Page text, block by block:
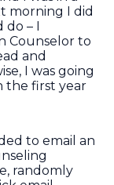
morning I did
– I
Counselor to
and
I was going
the first year
to email an
randomly